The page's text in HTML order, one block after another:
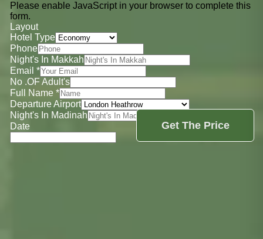
Please enable JavaScript in your browser to complete this
form.
Layout
Hotel Type
Phone
Night's In Makkah
Email *
No .OF Adult's
Full Name *
Departure Airport
Night's In Madinah
Date
Get The Price